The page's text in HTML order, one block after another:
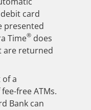
card
presented
Time®does
are returned
of a
free ATMs.
Bank can